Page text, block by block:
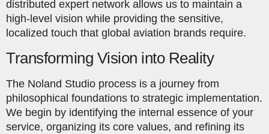
distributed expert network allows us to maintain a
high-level vision while providing the sensitive,
localized touch that global aviation brands require.
Transforming Vision into Reality
The Noland Studio process is a journey from
philosophical foundations to strategic implementation.
We begin by identifying the internal essence of your
service, organizing its core values, and refining its